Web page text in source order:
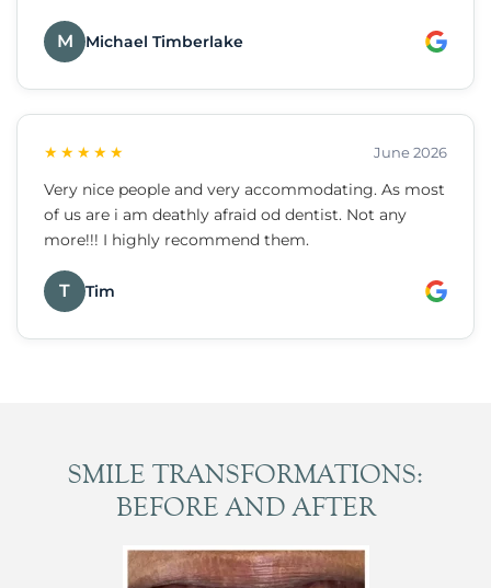
M Michael Timberlake
★★★★★ June 2026
Very nice people and very accommodating. As most
of us are i am deathly afraid od dentist. Not any
more!!! I highly recommend them.
T Tim
SMILE TRANSFORMATIONS:
BEFORE AND AFTER